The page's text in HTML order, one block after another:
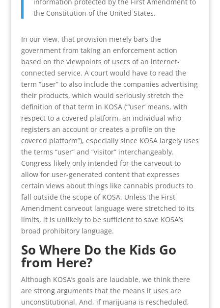
the Constitution of the United States.
In our view, that provision merely bars the
government from taking an enforcement action
based on the viewpoints of users of an internet-
connected service. A court would have to read the
term “user” to also include the companies advertising
their products, which would seriously stretch the
definition of that term in KOSA (“‘user’ means, with
respect to a covered platform, an individual who
registers an account or creates a profile on the
covered platform”), especially since KOSA largely uses
the terms “user” and “visitor” interchangeably.
Congress likely only intended for the carveout to
allow for user-generated content that expresses
certain views about things like cannabis products to
fall outside the scope of KOSA. Unless the First
Amendment carveout language were stretched to its
limits, it is unlikely to be sufficient to save KOSA’s
broad prohibitory language.
So Where Do the Kids Go
from Here?
Although KOSA’s goals are laudable, we think there
are strong arguments that the means it uses are
unconstitutional. And, if marijuana is rescheduled,